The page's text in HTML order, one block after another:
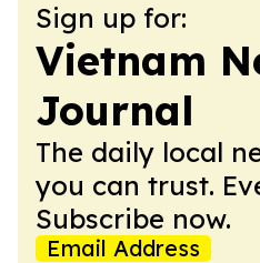
Sign up for:
Vietnam
Journal
The daily local
you can trust.
Subscribe now.
Email Address